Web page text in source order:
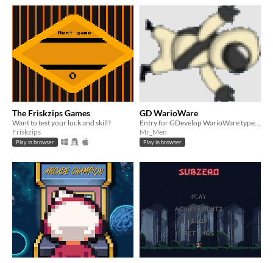
The Friskzips Games
Want to test your luck and skill?
Friskzips
Play in browser
GD WarioWare
Entry for GDevelop WarioWare type games. 3 minigames in this submission
Mr_Men
Play in browser